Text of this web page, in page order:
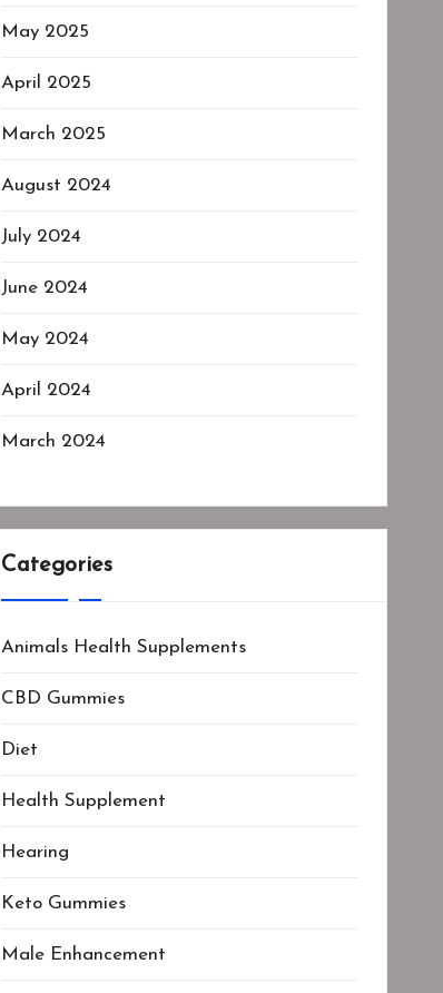
May 2025
April 2025
March 2025
August 2024
July 2024
June 2024
May 2024
April 2024
March 2024
Categories
Animals Health Supplements
CBD Gummies
Diet
Health Supplement
Hearing
Keto Gummies
Male Enhancement